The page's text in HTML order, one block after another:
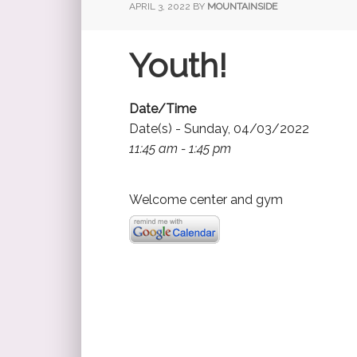
APRIL 3, 2022 BY MOUNTAINSIDE
Youth!
Date/Time
Date(s) - Sunday, 04/03/2022
11:45 am - 1:45 pm
Welcome center and gym